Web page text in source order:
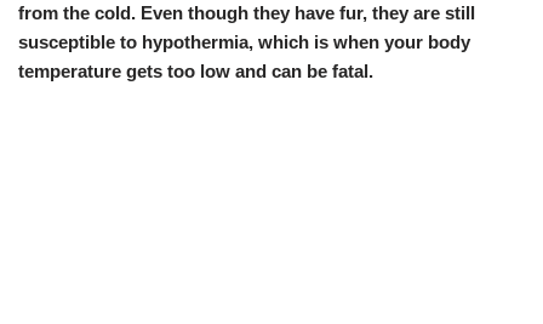
from the cold. Even though they have fur, they are still
susceptible to hypothermia, which is when your body
temperature gets too low and can be fatal.